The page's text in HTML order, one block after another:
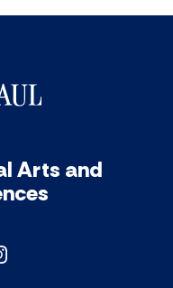
Arts and